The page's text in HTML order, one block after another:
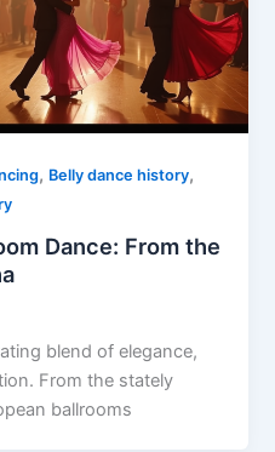
, Belly dance history,
Dance: From the
blend of elegance,
From the stately
ballrooms